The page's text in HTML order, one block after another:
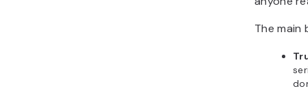
The main